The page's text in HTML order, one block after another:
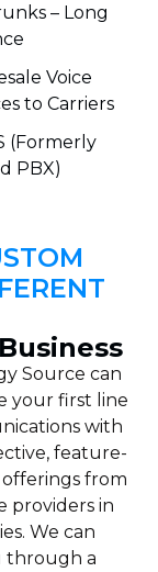
– Long
Voice
to Carriers
(Formerly
PBX)
Source can
your first line
with
feature-
from
providers in
We can
through a